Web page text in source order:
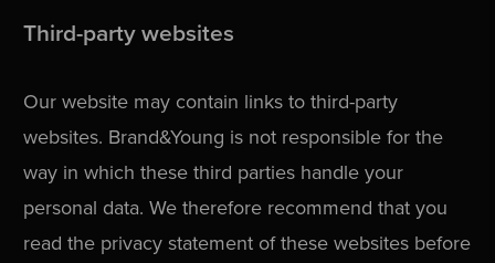
Third-party websites
Our website may contain links to third-party
websites. Brand&Young is not responsible for the
way in which these third parties handle your
personal data. We therefore recommend that you
read the privacy statement of these websites before